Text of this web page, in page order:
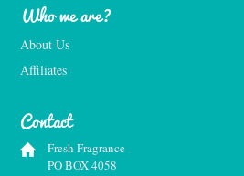
Who we are?
About Us
Affiliates
Contact
Fresh Fragrance
PO BOX 4058